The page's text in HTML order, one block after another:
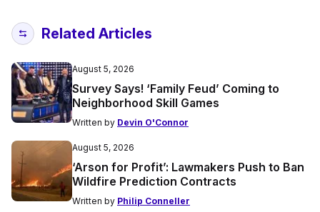
Related Articles
August 5, 2026
Survey Says! ‘Family Feud’ Coming to
Neighborhood Skill Games
Written by Devin O'Connor
August 5, 2026
‘Arson for Profit’: Lawmakers Push to Ban
Wildfire Prediction Contracts
Written by Philip Conneller